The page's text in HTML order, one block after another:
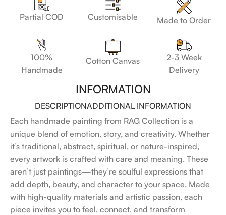
Partial COD Customisable Made to Order
100%
Handmade
Cotton Canvas
2-3 Week
Delivery
INFORMATION
DESCRIPTIONADDITIONAL INFORMATION
Each handmade painting from RAG Collection is a
unique blend of emotion, story, and creativity. Whether
it’s traditional, abstract, spiritual, or nature-inspired,
every artwork is crafted with care and meaning. These
aren’t just paintings—they’re soulful expressions that
add depth, beauty, and character to your space. Made
with high-quality materials and artistic passion, each
piece invites you to feel, connect, and transform